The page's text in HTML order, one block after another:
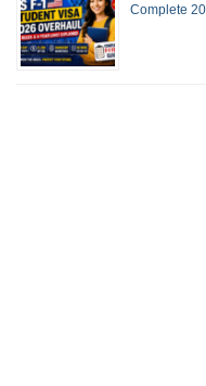
Complete